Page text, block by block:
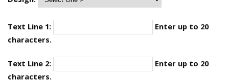
Text Line 1:
Enter up to 20
characters.
Text Line 2:
Enter up to 20
characters.